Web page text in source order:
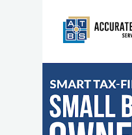
Season:
Brandon
Accountants
Simplify
Small
Business